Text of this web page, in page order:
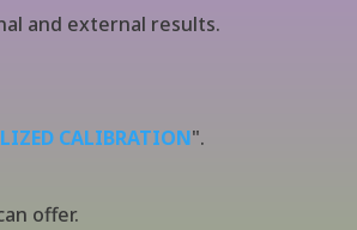
and external results.
CALIBRATION".
offer.